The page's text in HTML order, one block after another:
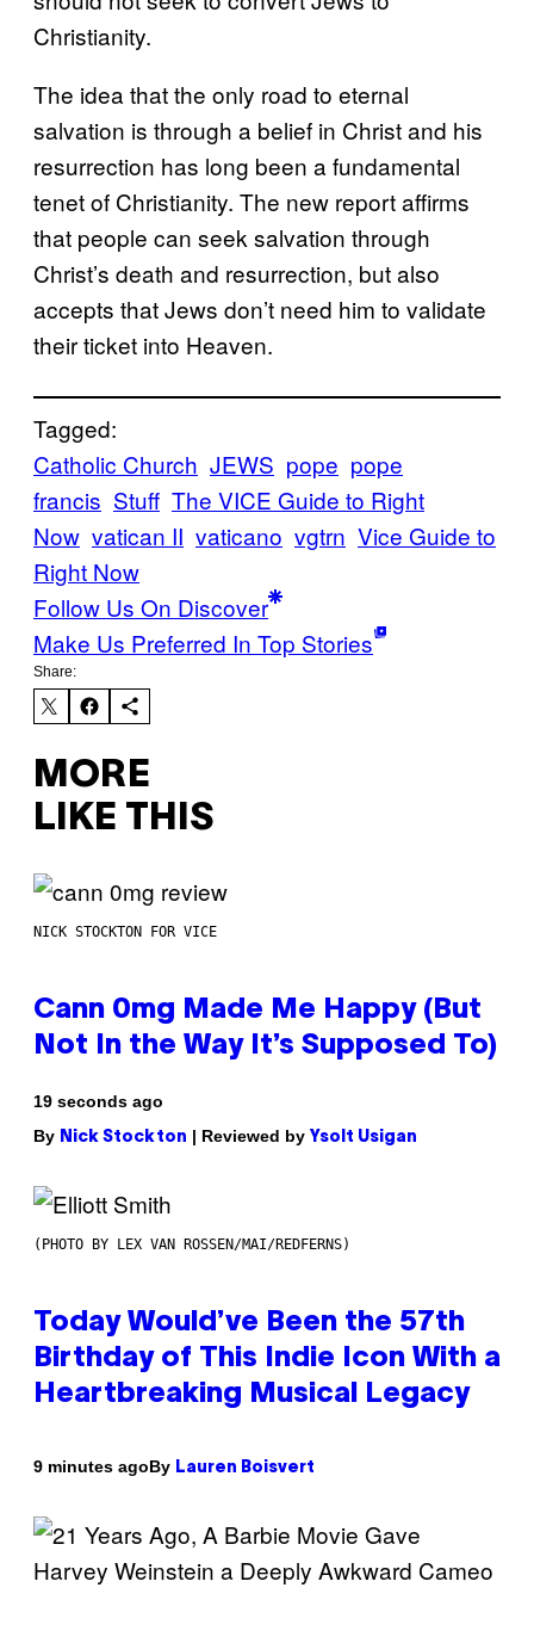
Christianity.
The idea that the only road to eternal
salvation is through a belief in Christ and his
resurrection has long been a fundamental
tenet of Christianity. The new report affirms
that people can seek salvation through
Christ’s death and resurrection, but also
accepts that Jews don’t need him to validate
their ticket into Heaven.
Tagged:
Catholic Church JEWS pope pope
francis Stuff The VICE Guide to Right
Now vatican II vaticano vgtrn Vice Guide to
Right Now
Follow Us On Discover
Make Us Preferred In Top Stories
Share:
MORE
LIKE THIS
NICK STOCKTON FOR VICE
Cann 0mg Made Me Happy (But
Not In the Way It’s Supposed To)
19 seconds ago
By Nick Stockton | Reviewed by Ysolt Usigan
(PHOTO BY LEX VAN ROSSEN/MAI/REDFERNS)
Today Would’ve Been the 57th
Birthday of This Indie Icon With a
Heartbreaking Musical Legacy
9 minutes agoBy Lauren Boisvert